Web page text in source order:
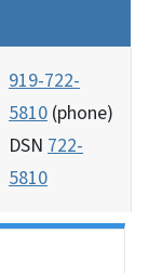
919-722-
5810 (phone)
DSN 722-
5810